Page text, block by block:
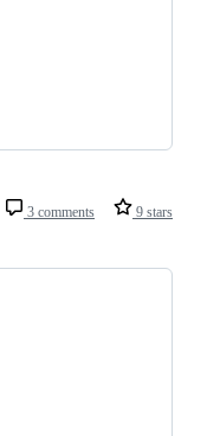
3 comments 9 stars